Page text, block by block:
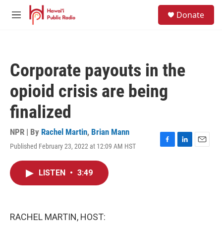
Skip to main content
M
Donate
Corporate payouts in the
opioid crisis are being
finalized
NPR | By Rachel Martin, Brian Mann
Published February 23, 2022 at 12:09 AM HST
F
L
E
LISTEN • 3:49
RACHEL MARTIN, HOST: